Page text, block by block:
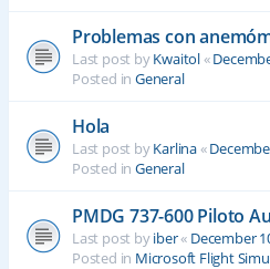
Problemas con
Last post byKwaitol«
Posted in General
Hola
Last post byKarlina«
Posted in General
PMDG 737-600 Piloto
Last post byiber« December
Posted in Microsoft Flight